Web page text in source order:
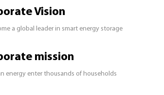
Vision
a global leader in smart energy storage
mission
energy enter thousands of households